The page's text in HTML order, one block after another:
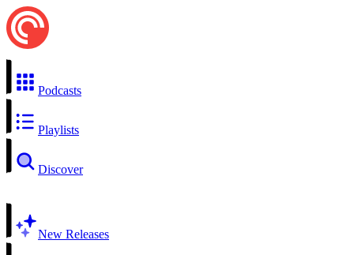
Podcasts
Playlists
Discover
New Releases